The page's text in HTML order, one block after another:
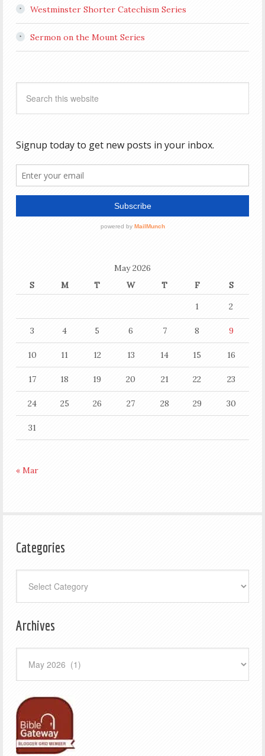
Westminster Shorter Catechism Series
Sermon on the Mount Series
May 2026
S
M T W T F
S
1
2
3 4 5 6 7 8 9
10 11 12 13 14 15 16
17 18 19 20 21 22 23
24 25 26 27 28 29 30
31
« Mar
Categories
Archives